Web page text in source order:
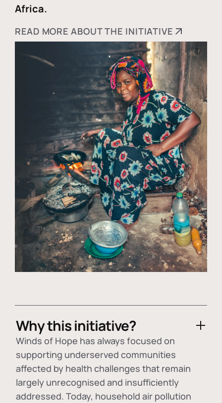
Africa.
READ MORE ABOUT THE INITIATIVE
Why this initiative?
Winds of Hope has always focused on
supporting underserved communities
affected by health challenges that remain
largely unrecognised and insufficiently
addressed. Today, household air pollution